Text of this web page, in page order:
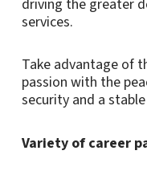
driving the greater
services.
Take advantage of
passion with the
security and a
Variety of career